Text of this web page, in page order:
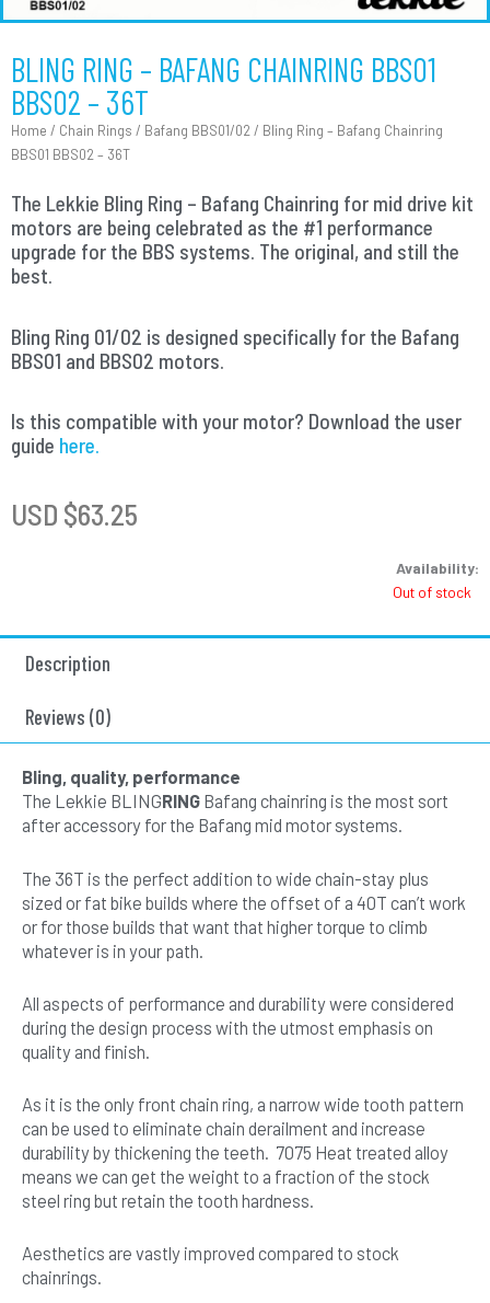
BLING RING – BAFANG CHAINRING BBS01
BBS02 – 36T
Home / Chain Rings / Bafang BBS01/02/ Bling Ring – Bafang Chainring
BBS01 BBS02 – 36T
The Lekkie Bling Ring – Bafang Chainring for mid drive kit
motors are being celebrated as the #1 performance
upgrade for the BBS systems. The original, and still the
best.
Bling Ring 01/02 is designed specifically for the Bafang
BBS01 and BBS02 motors.
Is this compatible with your motor? Download the user
guide here.
USD $63.25
Availability:
Out of stock
Description
Reviews (0)
Bling, quality, performance
The Lekkie BLINGRING Bafang chainring is the most sort
after accessory for the Bafang mid motor systems.
The 36T is the perfect addition to wide chain-stay plus
sized or fat bike builds where the offset of a 40T can’t work
or for those builds that want that higher torque to climb
whatever is in your path.
All aspects of performance and durability were considered
during the design process with the utmost emphasis on
quality and finish.
As it is the only front chain ring, a narrow wide tooth pattern
can be used to eliminate chain derailment and increase
durability by thickening the teeth. 7075 Heat treated alloy
means we can get the weight to a fraction of the stock
steel ring but retain the tooth hardness.
Aesthetics are vastly improved compared to stock
chainrings.